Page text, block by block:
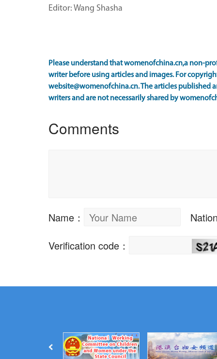
Editor: Wang Shasha
Please understand that womenofchina.cn,a non-
writer before using articles and images. For
website@womenofchina.cn. The articles published
writers and are not necessarily shared by